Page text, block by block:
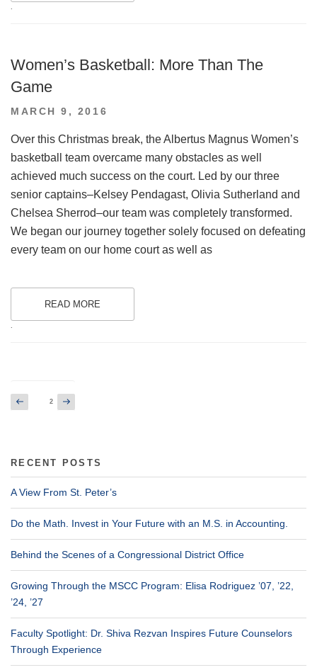
Women’s Basketball: More Than The
Game
POSTED
MARCH 9, 2016
Over this Christmas break, the Albertus Magnus Women’s
basketball team overcame many obstacles as well
achieved much success on the court. Led by our three
senior captains–Kelsey Pendagast, Olivia Sutherland and
Chelsea Sherrod–our team was completely transformed.
We began our journey together solely focused on defeating
every team on our home court as well as
READ MORE
.
Posts
pagination
Previous
page
Page2
Next
page
RECENT POSTS
A View From St. Peter’s
Do the Math. Invest in Your Future with an M.S. in Accounting.
Behind the Scenes of a Congressional District Office
Growing Through the MSCC Program: Elisa Rodriguez ’07, ’22,
’24, ’27
Faculty Spotlight: Dr. Shiva Rezvan Inspires Future Counselors
Through Experience